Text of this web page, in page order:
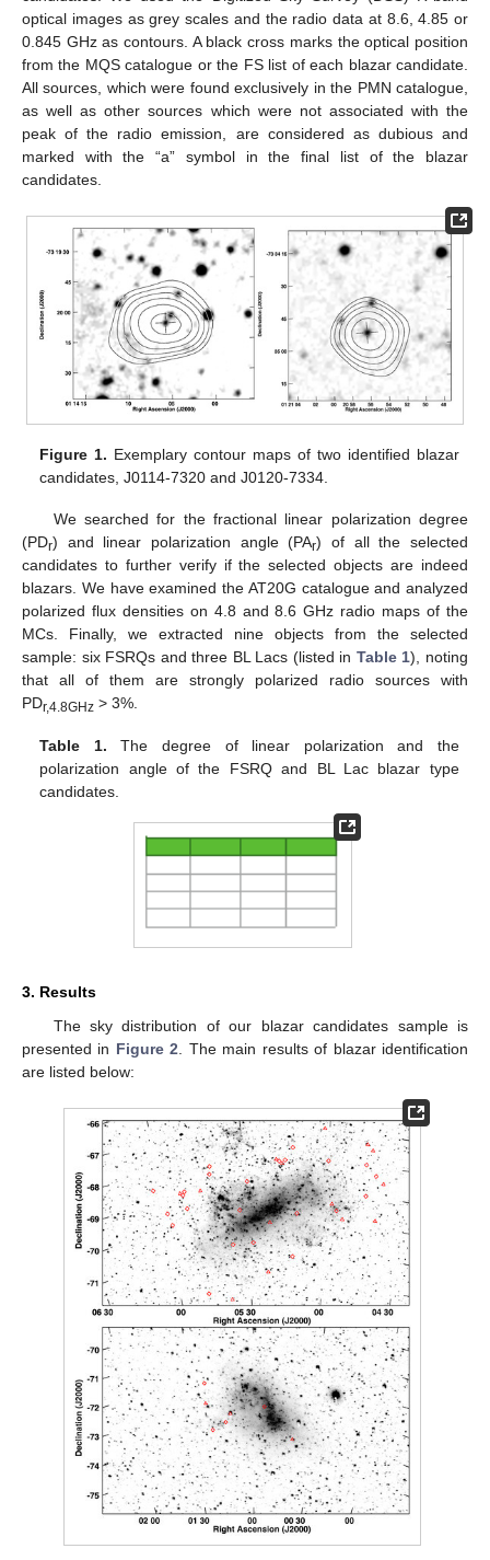
optical images as grey scales and the radio data at 8.6, 4.85 or
0.845 GHz as contours. A black cross marks the optical position
from the MQS catalogue or the FS list of each blazar candidate.
All sources, which were found exclusively in the PMN catalogue,
as well as other sources which were not associated with the
peak of the radio emission, are considered as dubious and
marked with the “a” symbol in the final list of the blazar
candidates.
Figure 1. Exemplary contour maps of two identified blazar
candidates, J0114-7320 and J0120-7334.
We searched for the fractional linear polarization degree
(PDr) and linear polarization angle (PAr) of all the selected
candidates to further verify if the selected objects are indeed
blazars. We have examined the AT20G catalogue and analyzed
polarized flux densities on 4.8 and 8.6 GHz radio maps of the
MCs. Finally, we extracted nine objects from the selected
sample: six FSRQs and three BL Lacs (listed in Table 1), noting
that all of them are strongly polarized radio sources with
PDr,4.8GHz > 3%.
Table 1. The degree of linear polarization and the
polarization angle of the FSRQ and BL Lac blazar type
candidates.
3. Results
The sky distribution of our blazar candidates sample is
presented in Figure 2 . The main results of blazar identification
are listed below: